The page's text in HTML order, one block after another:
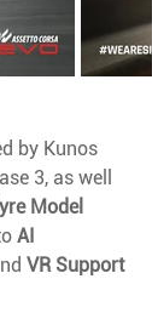
by Kunos
3, as well
Model
AI
VR Support